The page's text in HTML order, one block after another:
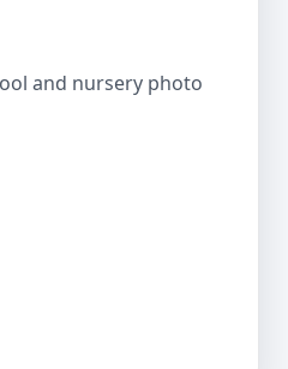
and nursery photo